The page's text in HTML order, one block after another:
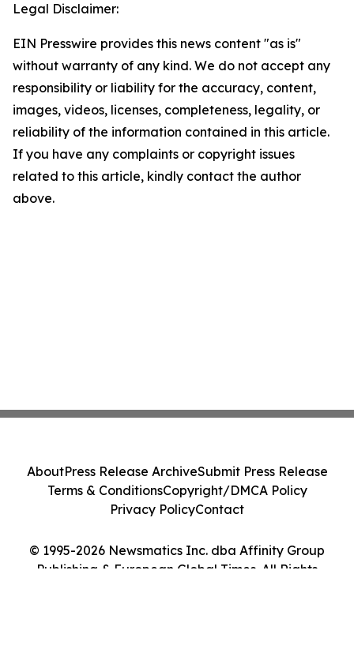
Legal Disclaimer:
EIN Presswire provides this news content "as is"
without warranty of any kind. We do not accept any
responsibility or liability for the accuracy, content,
images, videos, licenses, completeness, legality, or
reliability of the information contained in this article.
If you have any complaints or copyright issues
related to this article, kindly contact the author
above.
© 1995-2026 Newsmatics Inc. dba Affinity Group
Publishing & European Global Times. All Rights
AboutPress Release ArchiveSubmit Press Release
Terms & ConditionsCopyright/DMCA Policy
Privacy PolicyContact